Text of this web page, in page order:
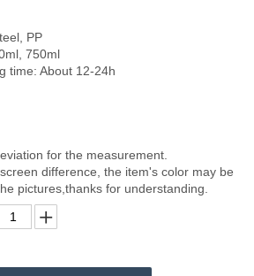
PP
750ml
time: About 12-24h
for the measurement.
difference, the item's color may be
pictures,thanks for understanding.